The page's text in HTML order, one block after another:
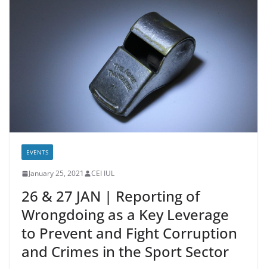
EVENTS
January 25, 2021 CEI IUL
26 & 27 JAN | Reporting of
Wrongdoing as a Key Leverage
to Prevent and Fight Corruption
and Crimes in the Sport Sector